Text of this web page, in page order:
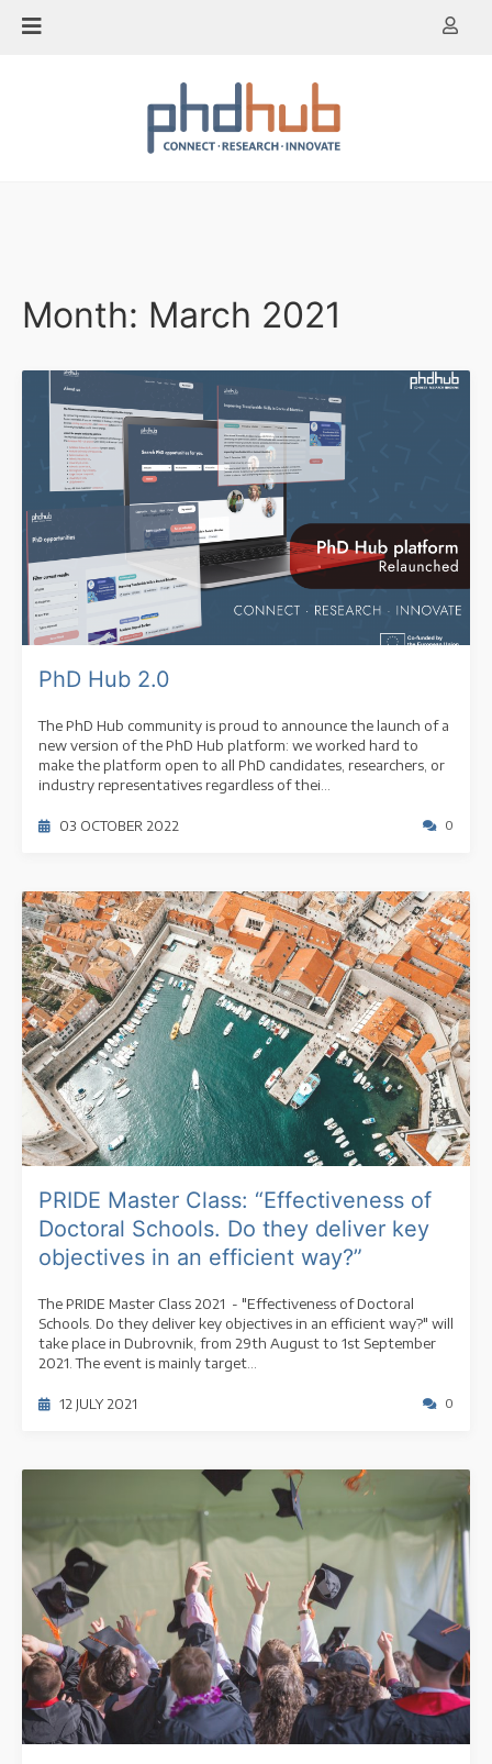
Skip
Month: March 2021
PhD Hub 2.0
The PhD Hub community is proud to announce the launch of a
new version of the PhD Hub platform: we worked hard to
make the platform open to all PhD candidates, researchers, or
industry representatives regardless of thei...
03 OCTOBER 2022 0
PRIDE Master Class: “Effectiveness of
Doctoral Schools. Do they deliver key
objectives in an efficient way?”
The PRIDE Master Class 2021 - "Effectiveness of Doctoral
Schools. Do they deliver key objectives in an efficient way?" will
take place in Dubrovnik, from 29th August to 1st September
2021. The event is mainly target...
12 JULY 2021 0